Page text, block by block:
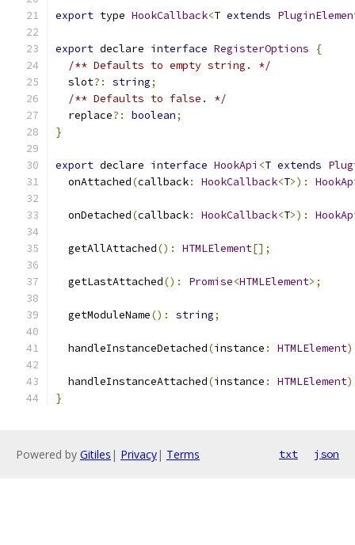
export type HookCallback<T extends
export declare interface RegisterOptions
{
/** Defaults to empty string. */
  slot
?: string;
/** Defaults to false. */
  replace
?: boolean;
}
export declare interface HookApi <T extends
  onAttached
(callback: HookCallback<T>):
  onDetached
(callback: HookCallback<T>):
  getAllAttached
(): HTMLElement[];
  getLastAttached
(): Promise<HTMLElement>;
  getModuleName
(): string;
  handleInstanceDetached
(instance : HTMLElement
  handleInstanceAttached
(instance : HTMLElement
}
Powered by Gitiles | Privacy| Terms txt json